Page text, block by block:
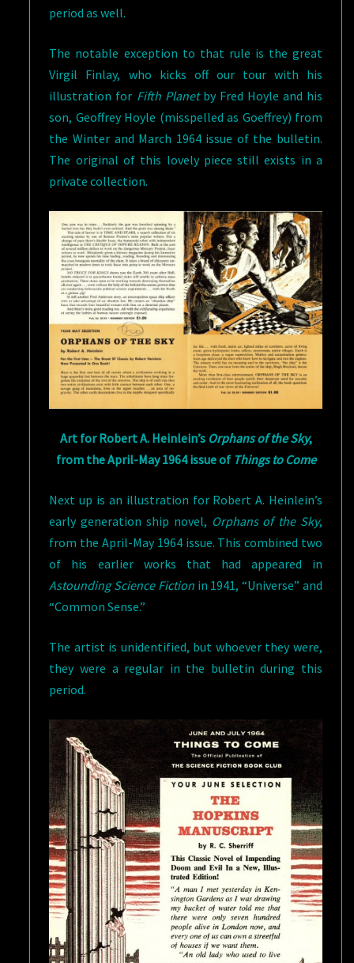
period as well.
The notable exception to that rule is the great
Virgil Finlay, who kicks off our tour with his
illustration for Fifth Planetby Fred Hoyle and his
son, Geoffrey Hoyle (misspelled as Goeffrey) from
the Winter and March 1964 issue of the bulletin.
The original of this lovely piece still exists in a
private collection.
Art for Robert A. Heinlein’s Orphans of the Sky,
from the April-May 1964 issue of Things to Come
Next up is an illustration for Robert A. Heinlein’s
early generation ship novel, Orphans of the Sky,
from the April-May 1964 issue. This combined two
of his earlier works that had appeared in
Astounding Science Fictionin 1941, “Universe” and
“Common Sense.”
The artist is unidentified, but whoever they were,
they were a regular in the bulletin during this
period.